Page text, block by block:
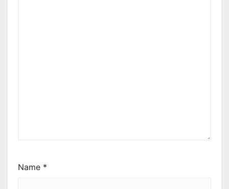
Name *